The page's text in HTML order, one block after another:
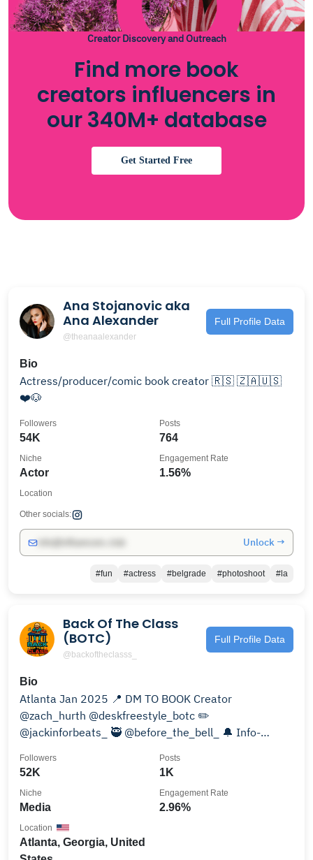
Creator Discovery and Outreach
Find more book
creators influencers in
our 340M+ database
Get Started Free
Ana Stojanovic aka
Ana Alexander
@theanaalexander
Full Profile Data
Bio
Actress/producer/comic book creator 🇷🇸 🇿🇦🇺🇸
❤️🐶
54K
Followers
764
Posts
Actor
Niche
1.56%
Engagement Rate
Location
Other socials:
Unlock →
#fun #actress #belgrade #photoshoot #la
Back Of The Class
(BOTC)
@backoftheclasss_
Full Profile Data
Bio
Atlanta Jan 2025 📍 DM TO BOOK Creator
@zach_hurth @deskfreestyle_botc ✏️
@jackinforbeats_ 🥷 @before_the_bell_ 🔔 Info-
52K
Followers
1K
Posts
Media
Niche
2.96%
Engagement Rate
Atlanta, Georgia, United
Location